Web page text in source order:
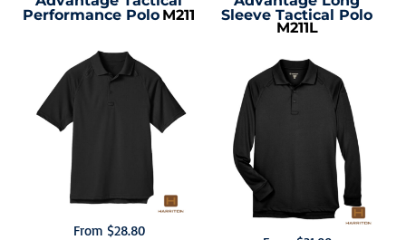
Performance Polo M211
From $28.80
Sleeve Tactical Polo
M211L